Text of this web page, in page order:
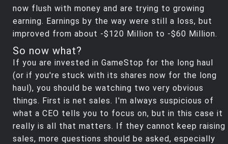
now flush with money and are trying to growing
earning. Earnings by the way were still a loss, but
improved from about -$120 Million to -$60 Million.
So now what?
If you are invested in GameStop for the long haul
(or if you're stuck with its shares now for the long
haul), you should be watching two very obvious
things. First is net sales. I'm always suspicious of
what a CEO tells you to focus on, but in this case it
really is all that matters. If they cannot keep raising
sales, more questions should be asked, especially